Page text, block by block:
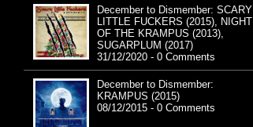
December to Dismember: SCARY
LITTLE FUCKERS (2015), NIGHT
OF THE KRAMPUS (2013),
SUGARPLUM (2017)
31/12/2020 - 0 Comments
December to Dismember:
KRAMPUS (2015)
08/12/2015 - 0 Comments